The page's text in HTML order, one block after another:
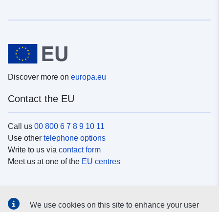
Discover more on europa.eu
Contact the EU
Call us 00 800 6 7 8 9 10 11
Use other telephone options
Write to us via contact form
Meet us at one of the EU centres
We use cookies on this site to enhance your user